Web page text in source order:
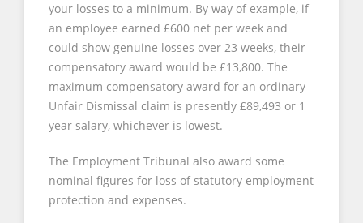
your losses to a minimum. By way of example, if
an employee earned £600 net per week and
could show genuine losses over 23 weeks, their
compensatory award would be £13,800. The
maximum compensatory award for an ordinary
Unfair Dismissal claim is presently £89,493 or 1
year salary, whichever is lowest.
The Employment Tribunal also award some
nominal figures for loss of statutory employment
protection and expenses.